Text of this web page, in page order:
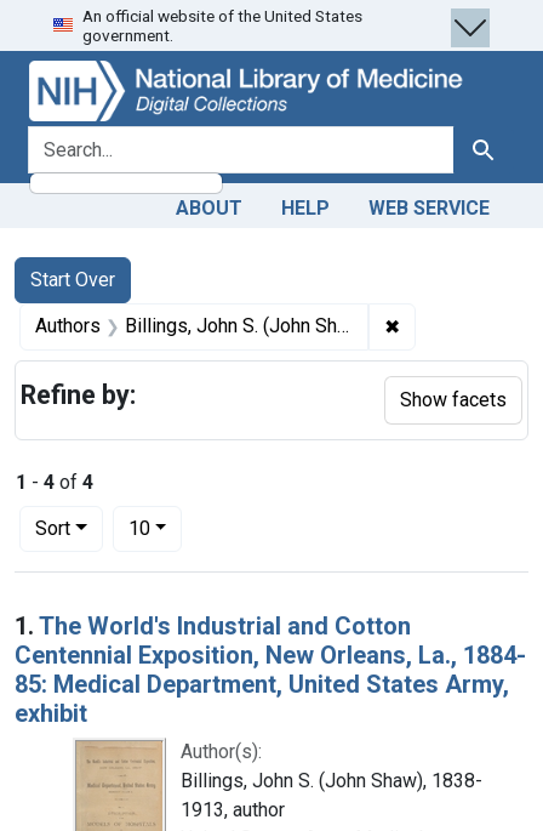
Skip
to
search
Skip to
main
content
Skip
to
first
result
An official website of the United States
government.
search for Search
ABOUT HELP WEB SERVICE
Search
Search Constraints
Start Over
You searched for:
Authors Billings, John S. (John Shaw), 1838-1913, author ✖
1 - 4 of 4
Sort
Number of results to display per page
10per page
Search Results
1. The World's Industrial and Cotton
Centennial Exposition, New Orleans, La., 1884-
85: Medical Department, United States Army,
exhibit
Author(s):
Billings, John S. (John Shaw), 1838-
1913, author
Refine by: Show facets